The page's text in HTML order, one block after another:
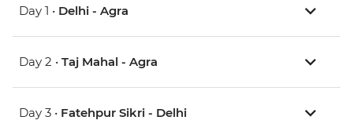
Day 1 • Delhi - Agra
Day 2 • Taj Mahal - Agra
Day 3 • Fatehpur Sikri - Delhi